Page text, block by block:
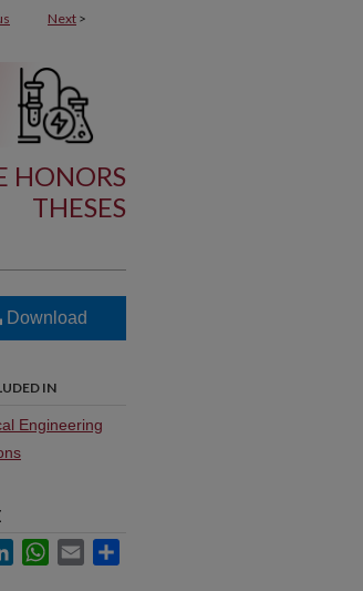
Next >
HONORS
THESES
Download
IN
Engineering
LinkedInWhatsApp
Email